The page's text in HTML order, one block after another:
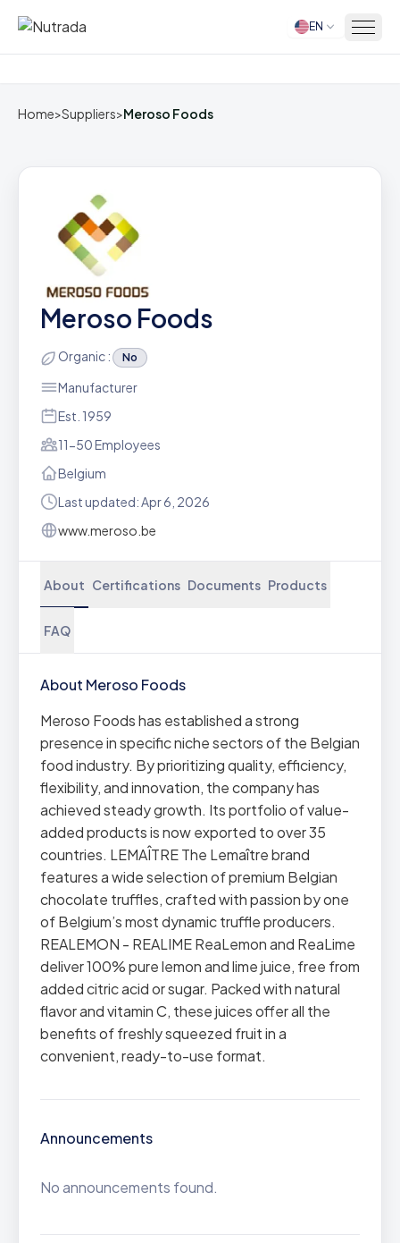
Home EN
Home>Suppliers>Meroso Foods
Meroso Foods
Organic : No
Manufacturer
Est. 1959
11-50 Employees
Belgium
Last updated: Apr 6, 2026
www.meroso.be
About Certifications Documents Products
FAQ
About Meroso Foods
Meroso Foods has established a strong
presence in specific niche sectors of the Belgian
food industry. By prioritizing quality, efficiency,
flexibility, and innovation, the company has
achieved steady growth. Its portfolio of value-
added products is now exported to over 35
countries. LEMAÎTRE The Lemaître brand
features a wide selection of premium Belgian
chocolate truffles, crafted with passion by one
of Belgium’s most dynamic truffle producers.
REALEMON - REALIME ReaLemon and ReaLime
deliver 100% pure lemon and lime juice, free from
added citric acid or sugar. Packed with natural
flavor and vitamin C, these juices offer all the
benefits of freshly squeezed fruit in a
convenient, ready-to-use format.
Announcements
No announcements found.